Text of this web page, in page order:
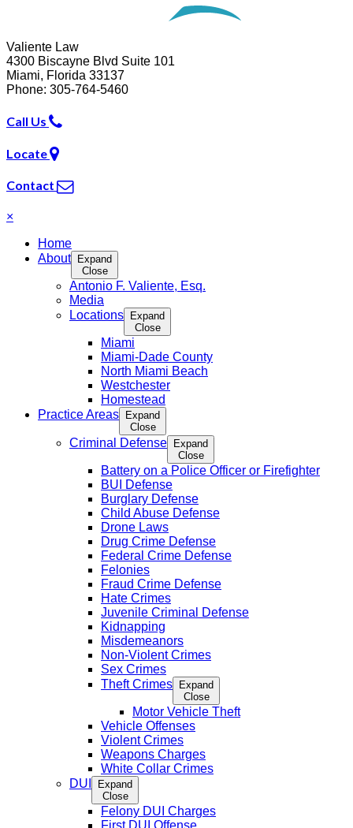
Valiente Law
4300 Biscayne Blvd Suite 101
Miami, Florida 33137
Phone: 305-764-5460
Call Us
Locate
Contact
×
Home
About
Expand
Close
Antonio F. Valiente, Esq.
Media
Locations
Expand
Close
Miami
Miami-Dade County
North Miami Beach
Westchester
Homestead
Practice Areas
Expand
Close
Criminal Defense
Expand
Close
Battery on a Police Officer or Firefighter
BUI Defense
Burglary Defense
Child Abuse Defense
Drone Laws
Drug Crime Defense
Federal Crime Defense
Felonies
Fraud Crime Defense
Hate Crimes
Juvenile Criminal Defense
Kidnapping
Misdemeanors
Non-Violent Crimes
Sex Crimes
Theft Crimes
Expand
Close
Motor Vehicle Theft
Vehicle Offenses
Violent Crimes
Weapons Charges
White Collar Crimes
DUI
Expand
Close
Felony DUI Charges
First DUI Offense